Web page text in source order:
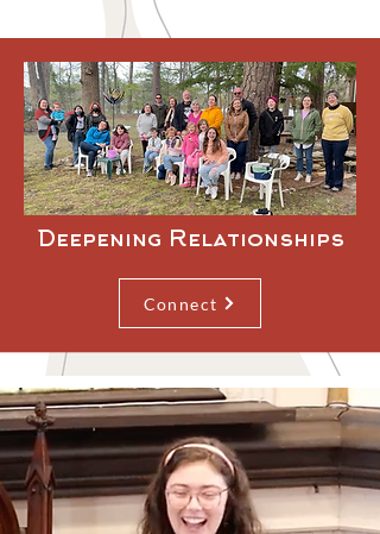
Deepening Relationships
Connect